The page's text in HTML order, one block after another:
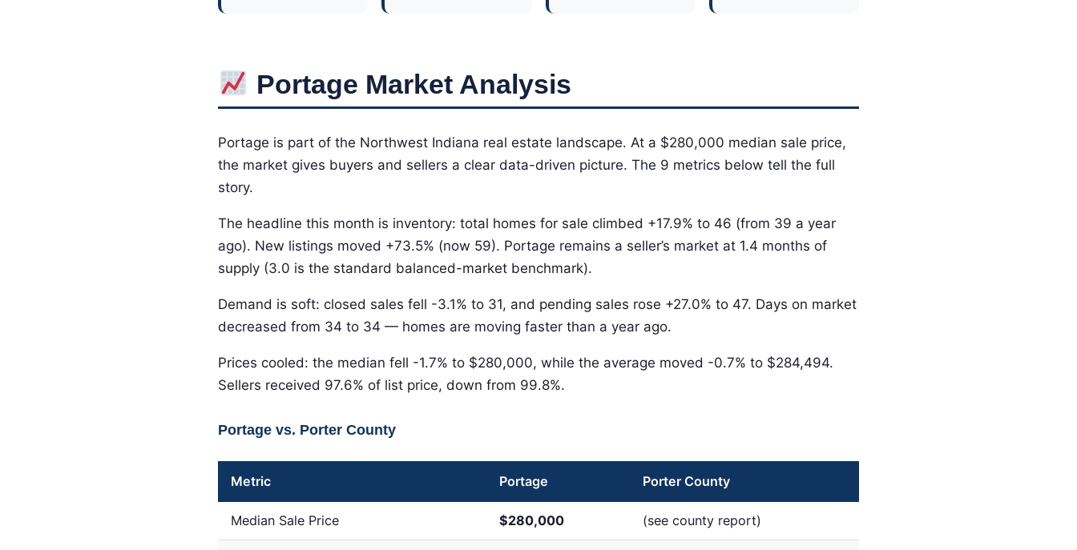
Portage Market Analysis
Portage is part of the Northwest Indiana real estate landscape. At a $280,000 median sale price,
the market gives buyers and sellers a clear data-driven picture. The 9 metrics below tell the full
story.
The headline this month is inventory: total homes for sale climbed +17.9% to 46 (from 39 a year
ago). New listings moved +73.5% (now 59). Portage remains a seller’s market at 1.4 months of
supply (3.0 is the standard balanced-market benchmark).
Demand is soft: closed sales fell -3.1% to 31, and pending sales rose +27.0% to 47. Days on market
decreased from 34 to 34 — homes are moving faster than a year ago.
Prices cooled: the median fell -1.7% to $280,000, while the average moved -0.7% to $284,494.
Sellers received 97.6% of list price, down from 99.8%.
Portage vs. Porter County
Metric Portage Porter County
Median Sale Price $280,000 (see county report)